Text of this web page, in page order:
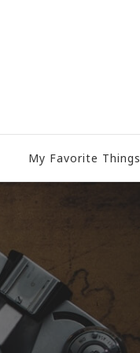
My Favorite Things